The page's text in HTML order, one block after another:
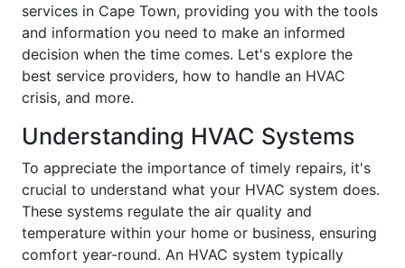
services in Cape Town, providing you with the tools
and information you need to make an informed
decision when the time comes. Let's explore the
best service providers, how to handle an HVAC
crisis, and more.
Understanding HVAC Systems
To appreciate the importance of timely repairs, it's
crucial to understand what your HVAC system does.
These systems regulate the air quality and
temperature within your home or business, ensuring
comfort year-round. An HVAC system typically